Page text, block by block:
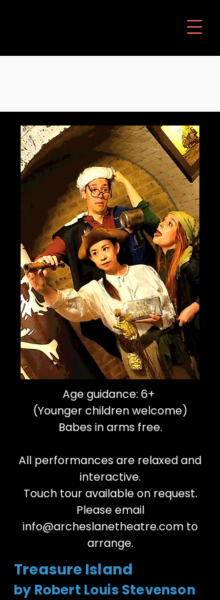
Age guidance: 6+
(Younger children welcome)
Babes in arms free.
All performances are relaxed and
interactive.
Touch tour available on request.
Please email
info@archeslanetheatre.comto
arrange.​​
Treasure Island
by Robert Louis Stevenson